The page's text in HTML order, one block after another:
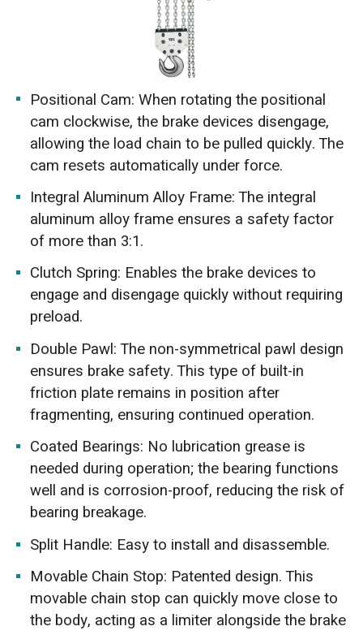
Positional Cam: When rotating the positional
cam clockwise, the brake devices disengage,
allowing the load chain to be pulled quickly. The
cam resets automatically under force.
Integral Aluminum Alloy Frame: The integral
aluminum alloy frame ensures a safety factor
of more than 3:1.
Clutch Spring: Enables the brake devices to
engage and disengage quickly without requiring
preload.
Double Pawl: The non-symmetrical pawl design
ensures brake safety. This type of built-in
friction plate remains in position after
fragmenting, ensuring continued operation.
Coated Bearings: No lubrication grease is
needed during operation; the bearing functions
well and is corrosion-proof, reducing the risk of
bearing breakage.
Split Handle: Easy to install and disassemble.
Movable Chain Stop: Patented design. This
movable chain stop can quickly move close to
the body, acting as a limiter alongside the brake